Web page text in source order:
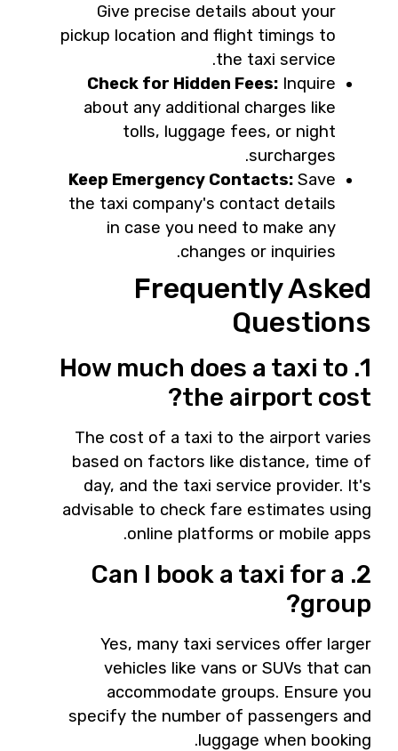
Give precise details about your
pickup location and flight timings to
the taxi service.
Check for Hidden Fees:Inquire
about any additional charges like
tolls, luggage fees, or night
surcharges.
Keep Emergency Contacts:Save
the taxi company's contact details
in case you need to make any
changes or inquiries.
Frequently Asked
Questions
1. How much does a taxi to
the airport cost?
The cost of a taxi to the airport varies
based on factors like distance, time of
day, and the taxi service provider. It's
advisable to check fare estimates using
online platforms or mobile apps.
2. Can I book a taxi for a
group?
Yes, many taxi services offer larger
vehicles like vans or SUVs that can
accommodate groups. Ensure you
specify the number of passengers and
luggage when booking.